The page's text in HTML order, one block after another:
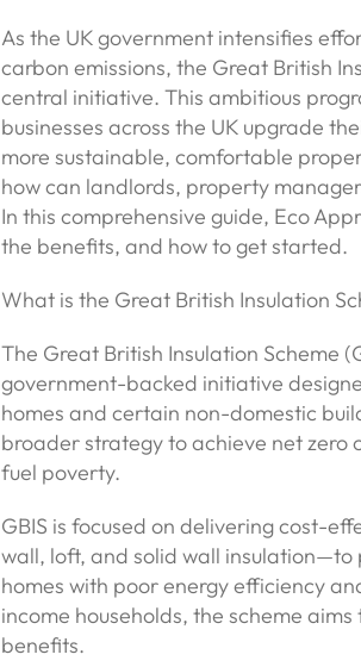
As the UK government intensifies
carbon emissions, the Great British
central initiative. This ambitious
businesses across the UK upgrade
more sustainable, comfortable
how can landlords, property
In this comprehensive guide, Eco
the benefits, and how to get started.
What is the Great British Insulation
The Great British Insulation Scheme
government-backed initiative
homes and certain non-domestic
broader strategy to achieve net zero
fuel poverty.
GBIS is focused on delivering cost-
wall, loft, and solid wall
homes with poor energy efficiency
income households, the scheme
benefits.